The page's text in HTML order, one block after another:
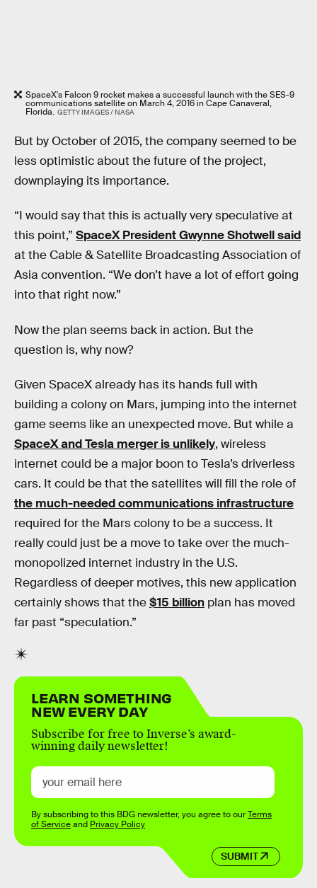
SpaceX's Falcon 9 rocket makes a successful launch with the SES-9
communications satellite on March 4, 2016 in Cape Canaveral,
Florida. GETTY IMAGES / NASA
But by October of 2015, the company seemed to be
less optimistic about the future of the project,
downplaying its importance.
“I would say that this is actually very speculative at
this point,” SpaceX President Gwynne Shotwell said
at the Cable & Satellite Broadcasting Association of
Asia convention. “We don’t have a lot of effort going
into that right now.”
Now the plan seems back in action. But the
question is, why now?
Given SpaceX already has its hands full with
building a colony on Mars, jumping into the internet
game seems like an unexpected move. But while a
SpaceX and Tesla merger is unlikely, wireless
internet could be a major boon to Tesla’s driverless
cars. It could be that the satellites will fill the role of
the much-needed communications infrastructure
required for the Mars colony to be a success. It
really could just be a move to take over the much-
monopolized internet industry in the U.S.
Regardless of deeper motives, this new application
certainly shows that the$15 billion plan has moved
far past “speculation.”
LEARN SOMETHING
NEW EVERY DAY
Subscribe for free to Inverse’s award-
winning daily newsletter!
SUBMIT
By subscribing to this BDG newsletter, you agree to ourTerms
of Serviceand Privacy Policy